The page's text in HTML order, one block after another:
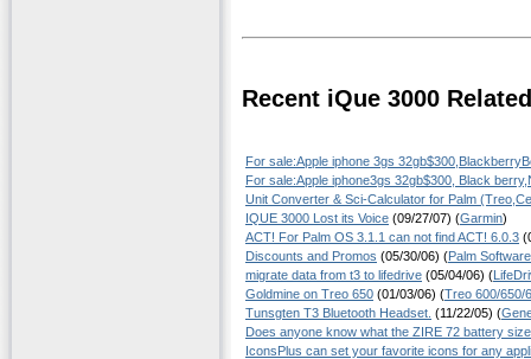
Recent iQue 3000
For sale:Apple iphone 3gs
For sale:Apple iphone3gs 32gb$300, Black
Unit Converter & Sci-Calculator for Palm
IQUE 3000 Lost its Voice (09/27/07) (Garmin)
ACT! For Palm OS 3.1.1 can not find ACT! 6.0.3
Discounts and Promos (05/30/06) (Palm Software
migrate data from t3 to lifedrive (05/04/06) (
Goldmine on Treo 650 (01/03/06) (Treo 600/650/
Tunsgten T3 Bluetooth Headset. (11/22/05) (
Does anyone know what the ZIRE 72 battery
IconsPlus can set your favorite icons for any